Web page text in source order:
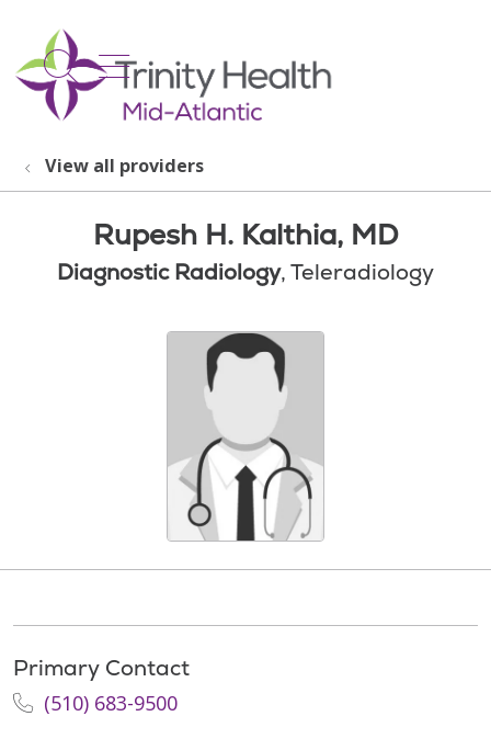
search
show off canvas menu
View all providers
Rupesh H. Kalthia, MD
Diagnostic Radiology, Teleradiology
Primary Contact
(510) 683-9500